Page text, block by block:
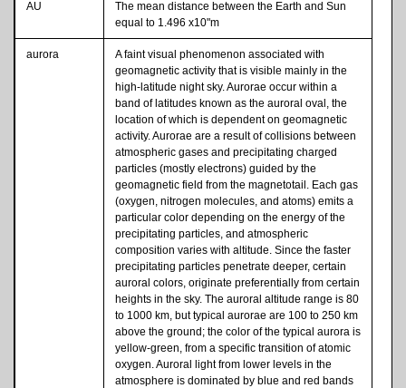
AU
The mean distance between the Earth and Sun
equal to 1.496 x10"m
aurora
A faint visual phenomenon associated with
geomagnetic activity that is visible mainly in the
high-latitude night sky. Aurorae occur within a
band of latitudes known as the auroral oval, the
location of which is dependent on geomagnetic
activity. Aurorae are a result of collisions between
atmospheric gases and precipitating charged
particles (mostly electrons) guided by the
geomagnetic field from the magnetotail. Each gas
(oxygen, nitrogen molecules, and atoms) emits a
particular color depending on the energy of the
precipitating particles, and atmospheric
composition varies with altitude. Since the faster
precipitating particles penetrate deeper, certain
auroral colors, originate preferentially from certain
heights in the sky. The auroral altitude range is 80
to 1000 km, but typical aurorae are 100 to 250 km
above the ground; the color of the typical aurora is
yellow-green, from a specific transition of atomic
oxygen. Auroral light from lower levels in the
atmosphere is dominated by blue and red bands